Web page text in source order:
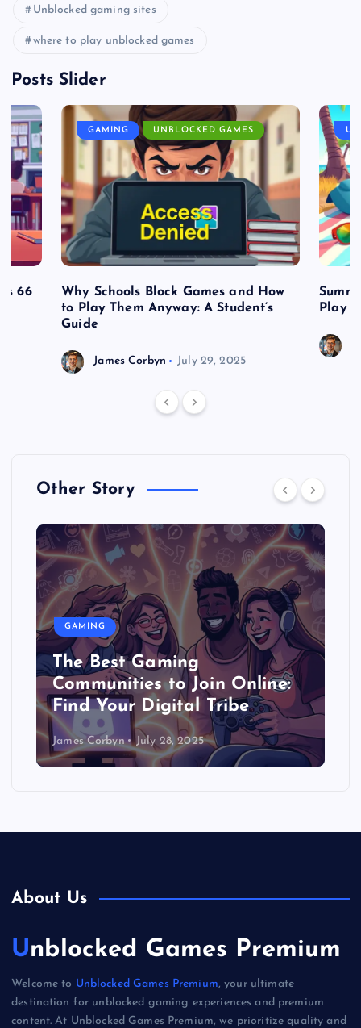
Unblocked gaming sites
where to play unblocked games
Posts Slider
66
GAMING UNBLOCKED GAMES
Why Schools Block Games and How
to Play Them Anyway: A Student’s
Guide
James Corbyn July 29, 2025
Play
Other Story
GAMING
The Best Gaming
Communities to Join Online:
Find Your Digital Tribe
James Corbyn July 28, 2025
About Us
Unblocked Games Premium
Welcome to Unblocked Games Premium, your ultimate
destination for unblocked gaming experiences and premium
content. At Unblocked Games Premium, we prioritize quality and